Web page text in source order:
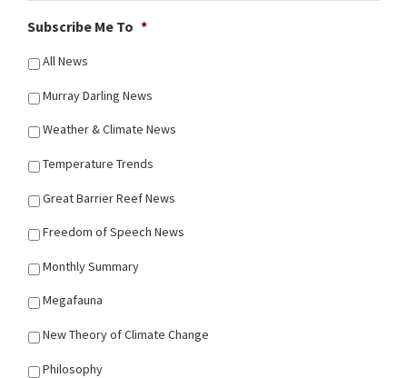
Subscribe Me To *
All News
Murray Darling News
Weather & Climate News
Temperature Trends
Great Barrier Reef News
Freedom of Speech News
Monthly Summary
Megafauna
New Theory of Climate Change
Philosophy